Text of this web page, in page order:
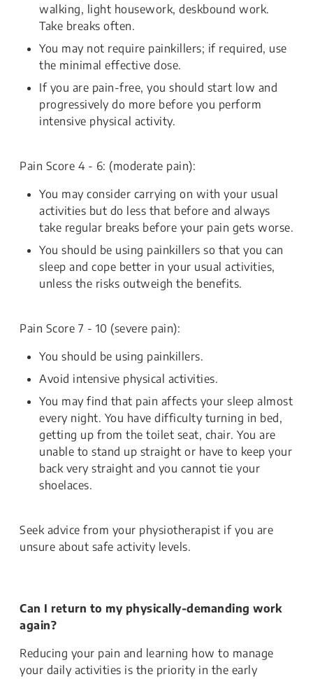
walking, light housework, deskbound work.
Take breaks often.
You may not require painkillers; if required, use
the minimal effective dose.
If you are pain-free, you should start low and
progressively do more before you perform
intensive physical activity.
Pain Score 4 - 6: (moderate pain):
You may consider carrying on with your usual
activities but do less that before and always
take regular breaks before your pain gets worse.
You should be using painkillers so that you can
sleep and cope better in your usual activities,
unless the risks outweigh the benefits.
Pain Score 7 - 10 (severe pain):
You should be using painkillers.
Avoid intensive physical activities.
You may find that pain affects your sleep almost
every night. You have difficulty turning in bed,
getting up from the toilet seat, chair. You are
unable to stand up straight or have to keep your
back very straight and you cannot tie your
shoelaces.
Seek advice from your physiotherapist if you are
unsure about safe activity levels.
Can I return to my physically-demanding work
again?
Reducing your pain and learning how to manage
your daily activities is the priority in the early